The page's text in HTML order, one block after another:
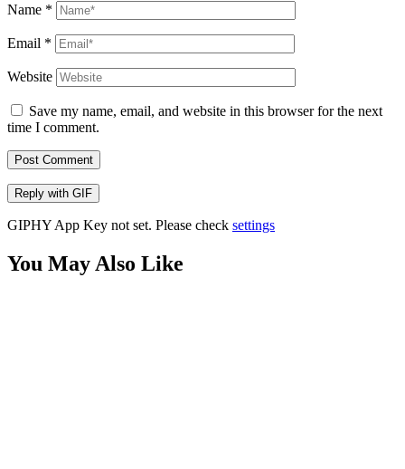
Name *
Email *
Website
Save my name, email, and website in this browser for the next
time I comment.
Post Comment
Reply with GIF
GIPHY App Key not set. Please check settings
You May Also Like